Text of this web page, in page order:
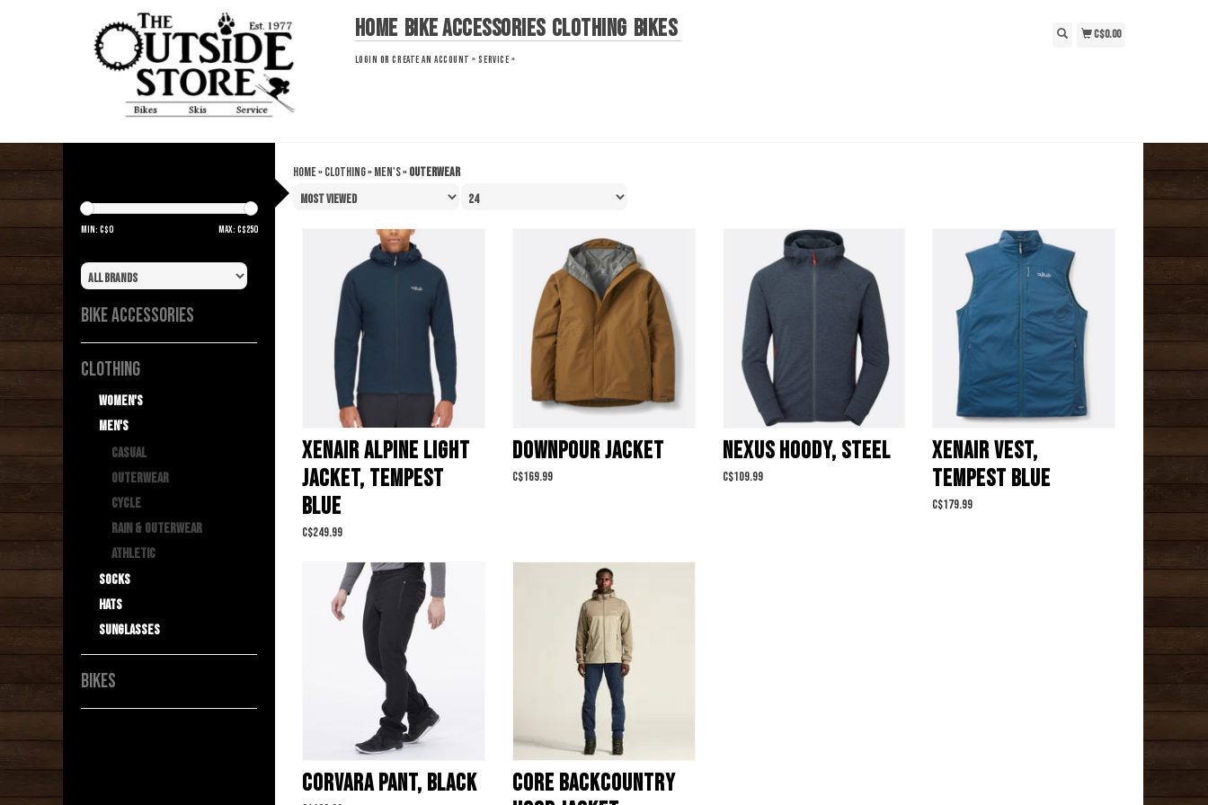
Home Bike Accessories Clothing Bikes
LOGIN ORCREATE AN ACCOUNT » SERVICE »
C$0.00
Min: C$0 Max: C$250
BIKE ACCESSORIES
CLOTHING
Women's
Men's
Casual
Outerwear
Cycle
Rain & Outerwear
Athletic
Socks
Hats
Sunglasses
BIKES
Home»Clothing»Men's»Outerwear
XENAIR ALPINE LIGHT
JACKET, TEMPEST
BLUE
C$249.99
DOWNPOUR JACKET
C$169.99
NEXUS HOODY, STEEL
C$109.99
XENAIR VEST,
TEMPEST BLUE
C$179.99
CORVARA PANT, BLACK
CORE BACKCOUNTRY